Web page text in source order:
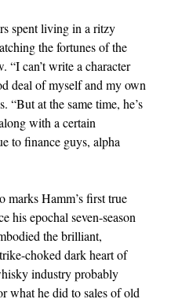
spent living in a ritzy
the fortunes of the
“I can’t write a character
deal of myself and my own
“But at the same time, he’s
with a certain
to finance guys, alpha
marks Hamm’s first true
his epochal seven-season
the brilliant,
choked dark heart of
industry probably
what he did to sales of old